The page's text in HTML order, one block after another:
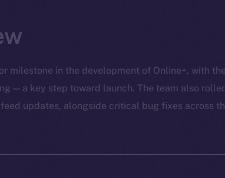
milestone in the development of Online+, with
— a key step toward launch. The team also
updates, alongside critical bug fixes across